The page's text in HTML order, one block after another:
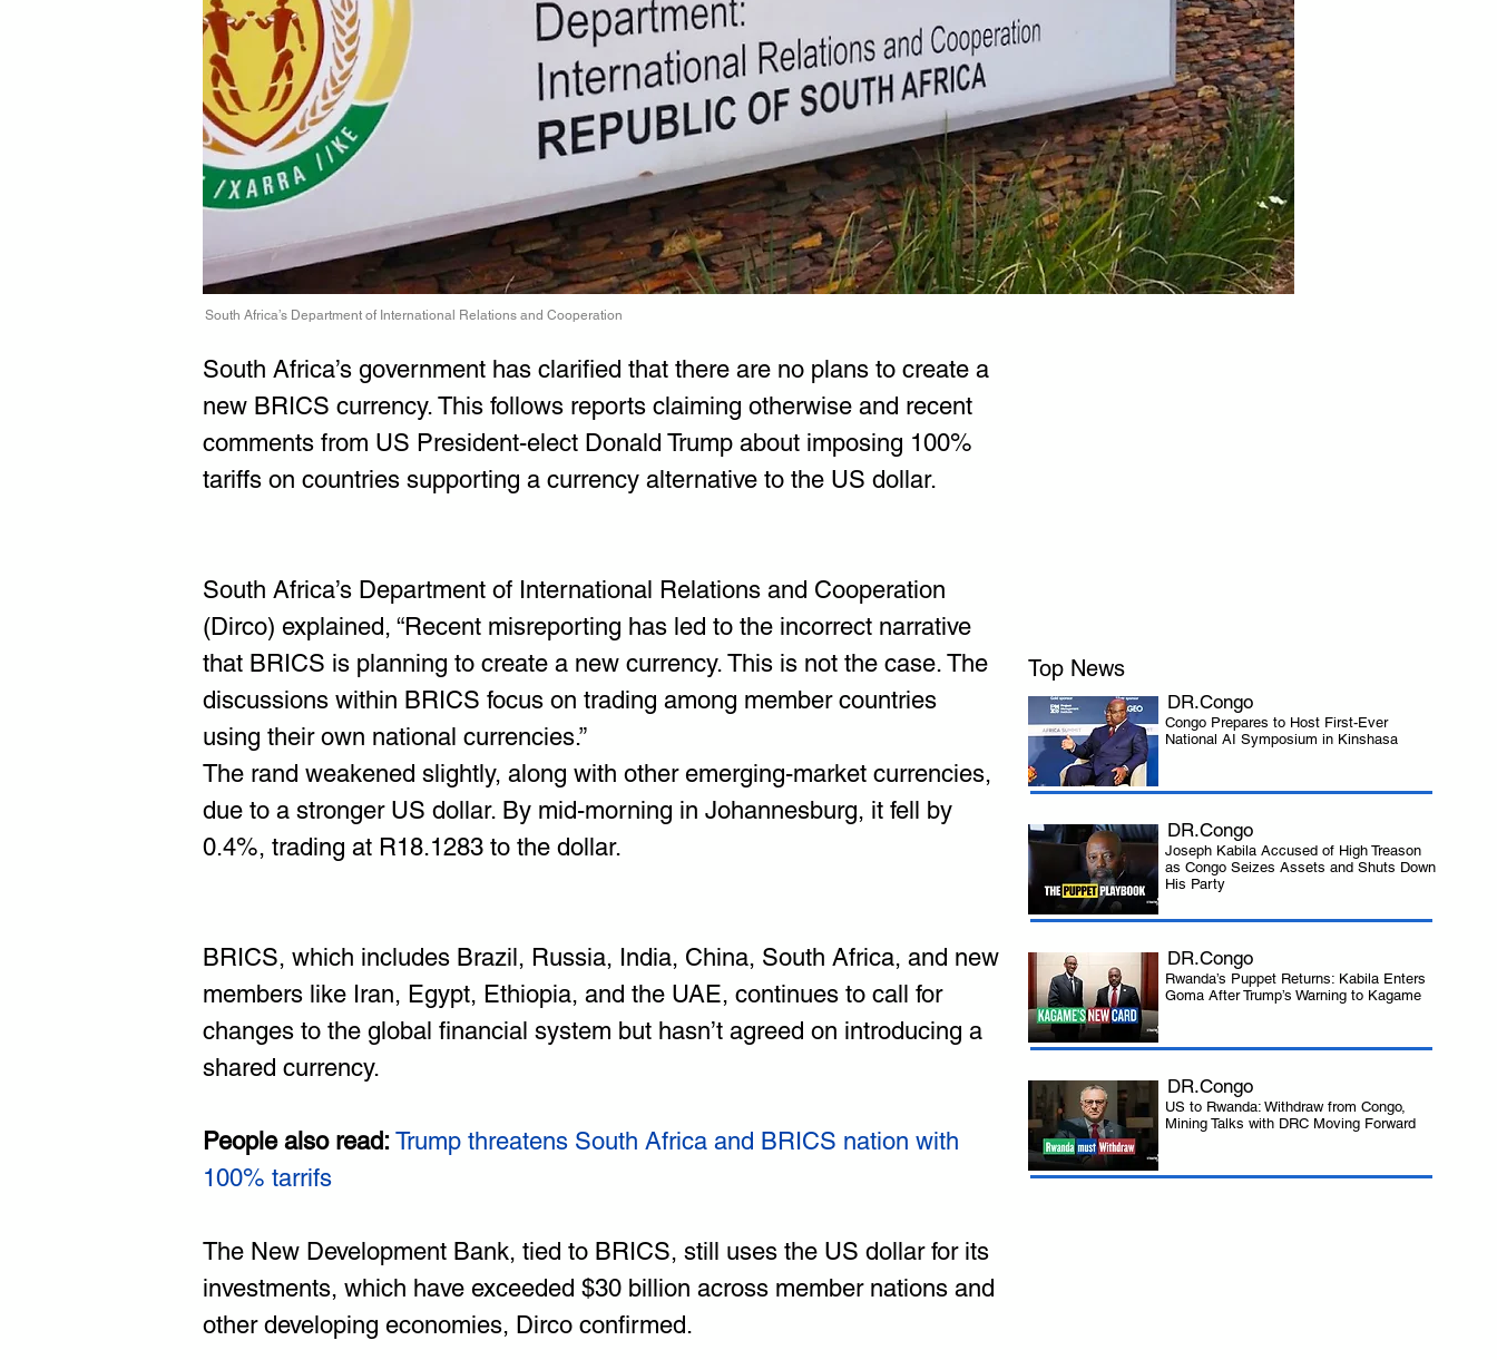
South Africa’s Department of International Relations and Cooperation
South Africa’s government has clarified that there are no plans to create a
new BRICS currency. This follows reports claiming otherwise and recent
comments from US President-elect Donald Trump about imposing 100%
tariffs on countries supporting a currency alternative to the US dollar.
South Africa’s Department of International Relations and Cooperation
(Dirco) explained, “Recent misreporting has led to the incorrect narrative
that BRICS is planning to create a new currency. This is not the case. The
discussions within BRICS focus on trading among member countries
using their own national currencies.”
The rand weakened slightly, along with other emerging-market currencies,
due to a stronger US dollar. By mid-morning in Johannesburg, it fell by
0.4%, trading at R18.1283 to the dollar.
BRICS, which includes Brazil, Russia, India, China, South Africa, and new
members like Iran, Egypt, Ethiopia, and the UAE, continues to call for
changes to the global financial system but hasn’t agreed on introducing a
shared currency.
People also read: Trump threatens South Africa and BRICS nation with
100% tarrifs
The New Development Bank, tied to BRICS, still uses the US dollar for its
investments, which have exceeded $30 billion across member nations and
other developing economies, Dirco confirmed.
DR.Congo
Congo Prepares to Host First-Ever
National AI Symposium in Kinshasa
DR.Congo
Joseph Kabila Accused of High Treason
as Congo Seizes Assets and Shuts Down
His Party
DR.Congo
Rwanda’s Puppet Returns: Kabila Enters
Goma After Trump’s Warning to Kagame
DR.Congo
US to Rwanda: Withdraw from Congo,
Mining Talks with DRC Moving Forward
Top News